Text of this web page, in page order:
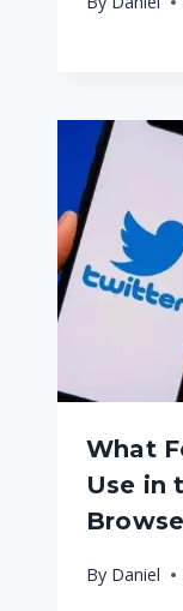
What
Use in
By Daniel